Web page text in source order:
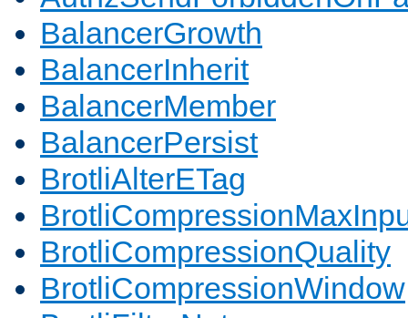
BalancerGrowth
BalancerInherit
BalancerMember
BalancerPersist
BrotliAlterETag
BrotliCompressionQuality
BrotliCompressionWindow